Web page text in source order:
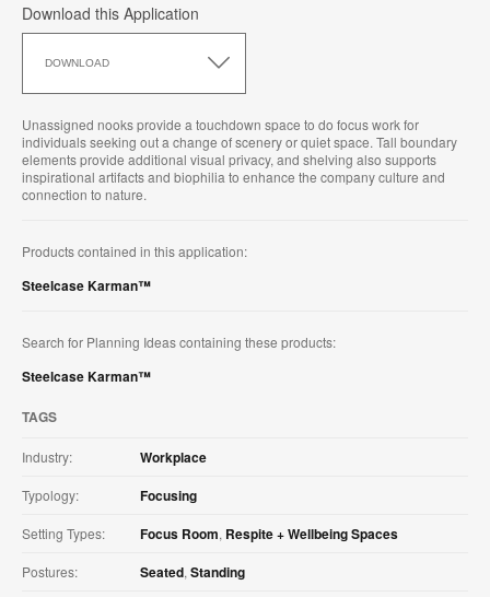
Download this Application
DOWNLOAD
this
Unassigned nooks provide a touchdown space to do focus work for
individuals seeking out a change of scenery or quiet space. Tall boundary
elements provide additional visual privacy, and shelving also supports
inspirational artifacts and biophilia to enhance the company culture and
connection to nature.
Products contained in this application:
Steelcase Karman™
Search for Planning Ideas containing these products:
Steelcase Karman™
TAGS
Industry: Workplace
Typology: Focusing
Setting Types: Focus Room, Respite + Wellbeing Spaces
Postures: Seated, Standing